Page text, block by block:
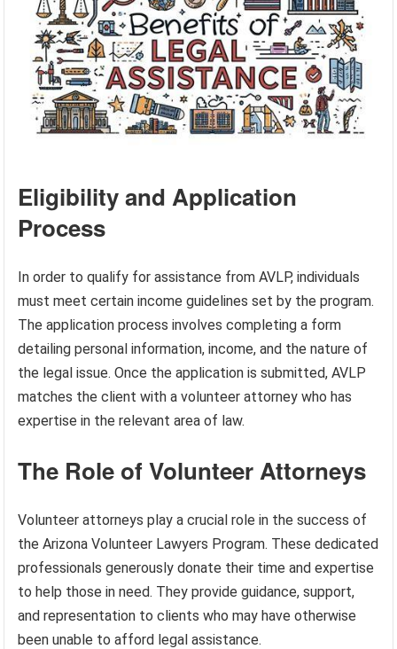
Eligibility and Application
Process
In order to qualify for assistance from AVLP, individuals
must meet certain income guidelines set by the program.
The application process involves completing a form
detailing personal information, income, and the nature of
the legal issue. Once the application is submitted, AVLP
matches the client with a volunteer attorney who has
expertise in the relevant area of law.
The Role of Volunteer Attorneys
Volunteer attorneys play a crucial role in the success of
the Arizona Volunteer Lawyers Program. These dedicated
professionals generously donate their time and expertise
to help those in need. They provide guidance, support,
and representation to clients who may have otherwise
been unable to afford legal assistance.